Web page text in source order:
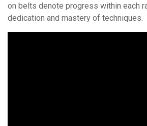
on belts denote progress within each
dedication and mastery of techniques.